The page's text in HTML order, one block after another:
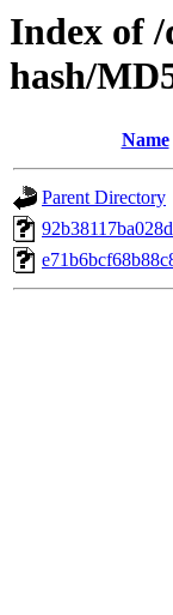
Index of
hash/
Name
Parent Directory